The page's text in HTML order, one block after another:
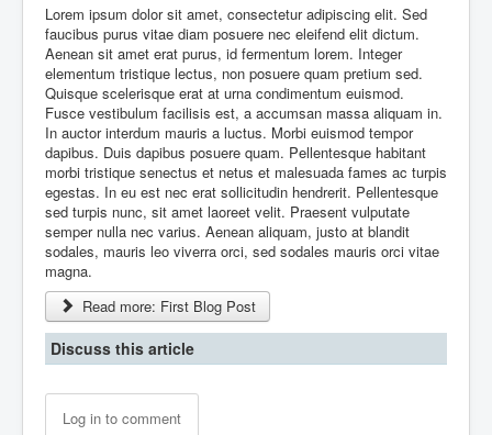
Lorem ipsum dolor sit amet, consectetur adipiscing elit. Sed
faucibus purus vitae diam posuere nec eleifend elit dictum.
Aenean sit amet erat purus, id fermentum lorem. Integer
elementum tristique lectus, non posuere quam pretium sed.
Quisque scelerisque erat at urna condimentum euismod.
Fusce vestibulum facilisis est, a accumsan massa aliquam in.
In auctor interdum mauris a luctus. Morbi euismod tempor
dapibus. Duis dapibus posuere quam. Pellentesque habitant
morbi tristique senectus et netus et malesuada fames ac turpis
egestas. In eu est nec erat sollicitudin hendrerit. Pellentesque
sed turpis nunc, sit amet laoreet velit. Praesent vulputate
semper nulla nec varius. Aenean aliquam, justo at blandit
sodales, mauris leo viverra orci, sed sodales mauris orci vitae
magna.
Read more: First Blog Post
Discuss this article
Log in to comment